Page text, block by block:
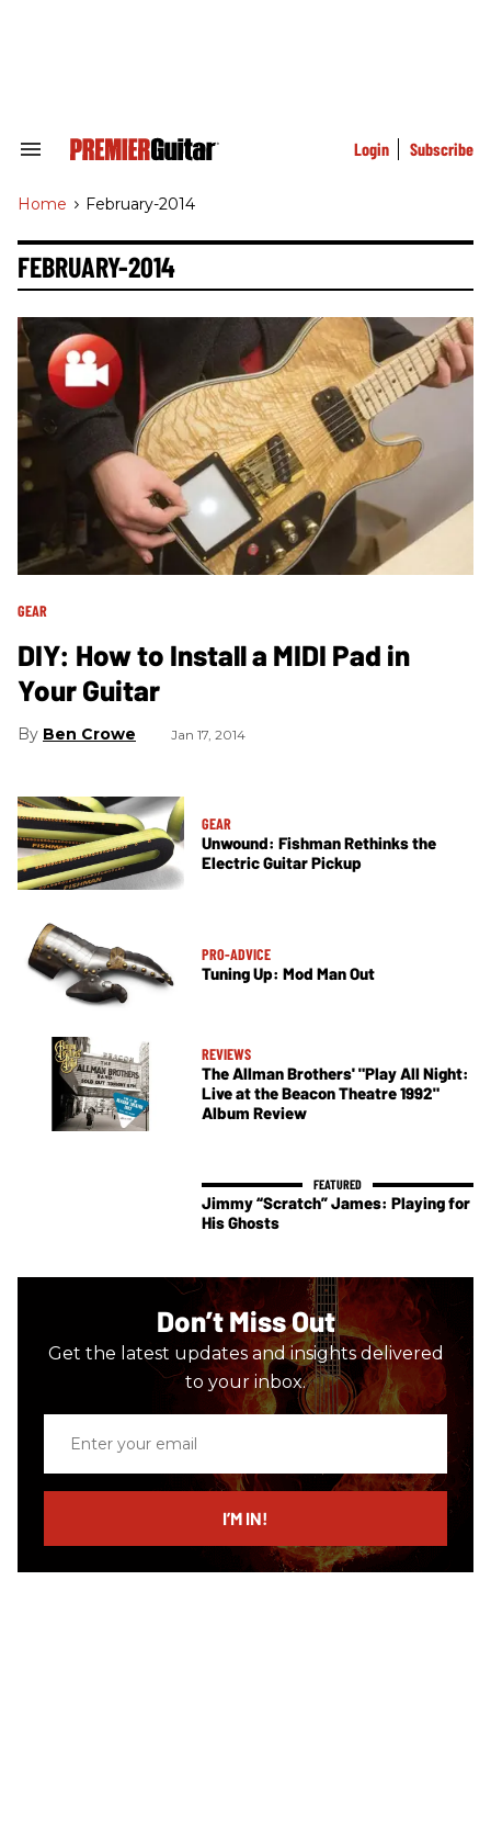
Search
Navigation
Login Subscribe
Home > February-2014
FEBRUARY-2014
GEAR
DIY: How to Install a MIDI Pad in
Your Guitar
Ben Crowe Jan 17, 2014
GEAR
Unwound: Fishman Rethinks the
Electric Guitar Pickup
PRO-ADVICE
Tuning Up: Mod Man Out
REVIEWS
The Allman Brothers' "Play All Night:
Live at the Beacon Theatre 1992"
Album Review
Jimmy “Scratch” James: Playing for
His Ghosts
Don’t Miss Out
Get the latest updates and insights delivered
to your inbox.
email
I’M IN!